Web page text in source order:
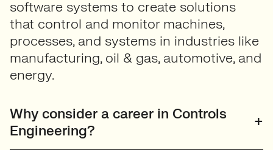
software systems to create solutions
that control and monitor machines,
processes, and systems in industries like
manufacturing, oil & gas, automotive, and
energy.
Why consider a career in Controls
Engineering?